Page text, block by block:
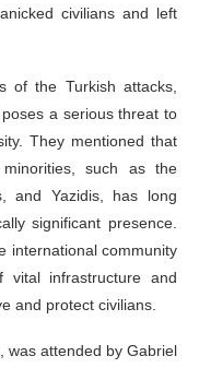
civilians and left
of the Turkish attacks,
a serious threat to
They mentioned that
such as the
and Yazidis, has long
significant presence.
international community
infrastructure and
and protect civilians.
was attended by Gabriel